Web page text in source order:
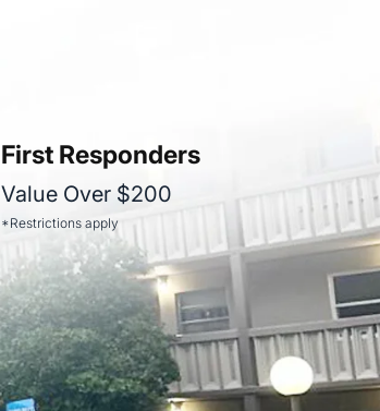
First Responders
Value Over $200
*Restrictions apply